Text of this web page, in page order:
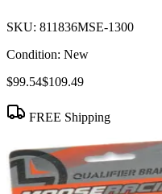
SKU: 811836MSE-1300
Condition: New
$99.54$109.49
FREE Shipping